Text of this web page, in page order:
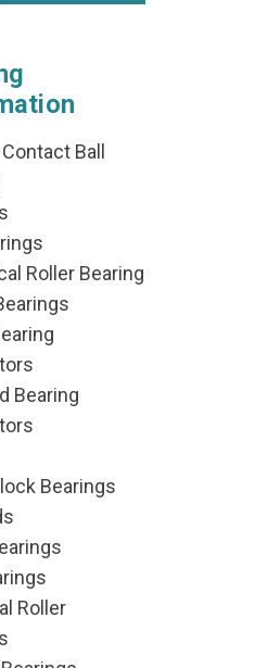
Ball
Roller Bearing
Bearing
Bearings
Roller